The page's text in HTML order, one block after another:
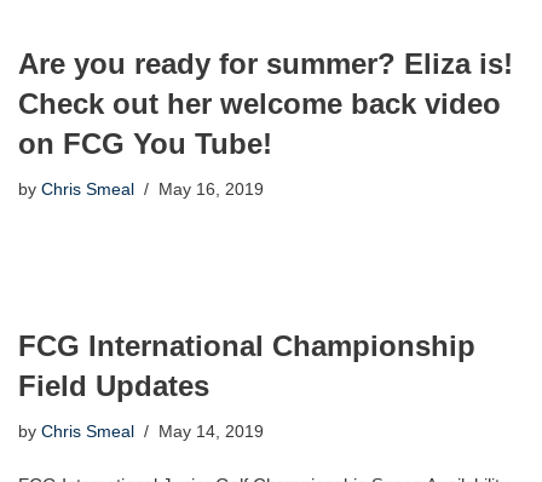
Are you ready for summer? Eliza is!
Check out her welcome back video
on FCG You Tube!
by Chris Smeal May 16, 2019
FCG International Championship
Field Updates
by Chris Smeal May 14, 2019